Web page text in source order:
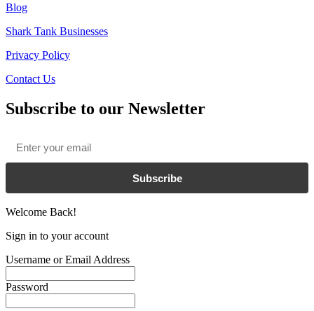
Blog
Shark Tank Businesses
Privacy Policy
Contact Us
Subscribe to our Newsletter
Subscribe
Welcome Back!
Sign in to your account
Username or Email Address
Password